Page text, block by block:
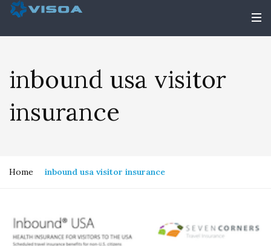
inbound usa visitor
insurance
Home inbound usa visitor insurance